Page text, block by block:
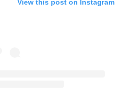
View this post on Instagram